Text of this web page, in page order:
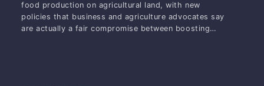
food production on agricultural land, with new
policies that business and agriculture advocates say
are actually a fair compromise between boosting…